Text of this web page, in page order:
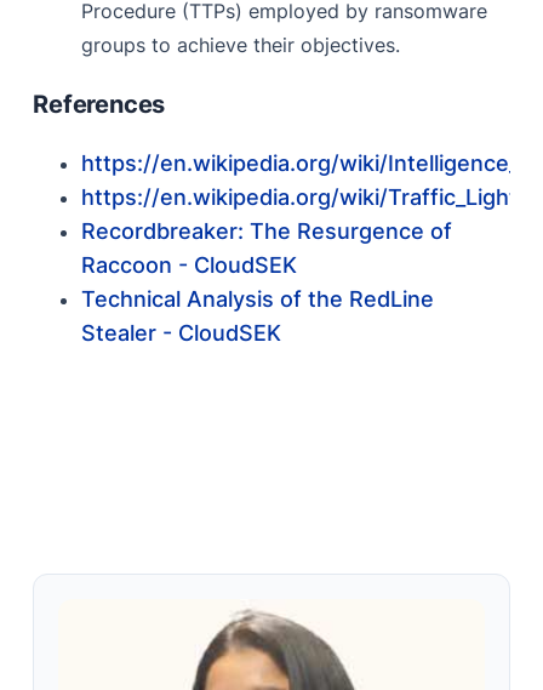
Procedure (TTPs) employed by ransomware
groups to achieve their objectives.
References
https://en.wikipedia.org/wiki/
https://en.wikipedia.org/wiki/
Recordbreaker: The Resurgence of
Raccoon - CloudSEK
Technical Analysis of the RedLine
Stealer - CloudSEK